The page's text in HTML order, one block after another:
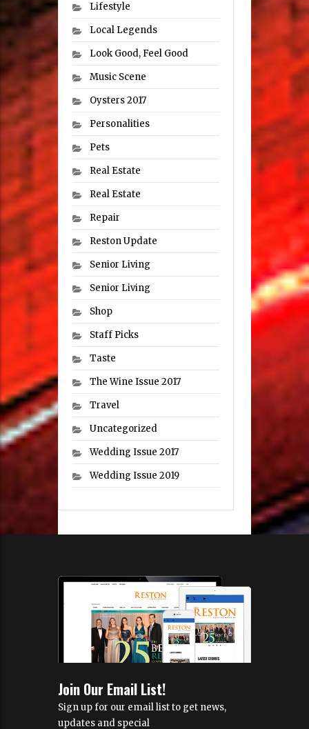
Lifestyle
Local Legends
Look Good, Feel Good
Music Scene
Oysters 2017
Personalities
Pets
Real Estate
Real Estate
Repair
Reston Update
Senior Living
Senior Living
Shop
Staff Picks
Taste
The Wine Issue 2017
Travel
Uncategorized
Wedding Issue 2017
Wedding Issue 2019
Join Our Email List!
Sign up for our email list to get news,
updates and special